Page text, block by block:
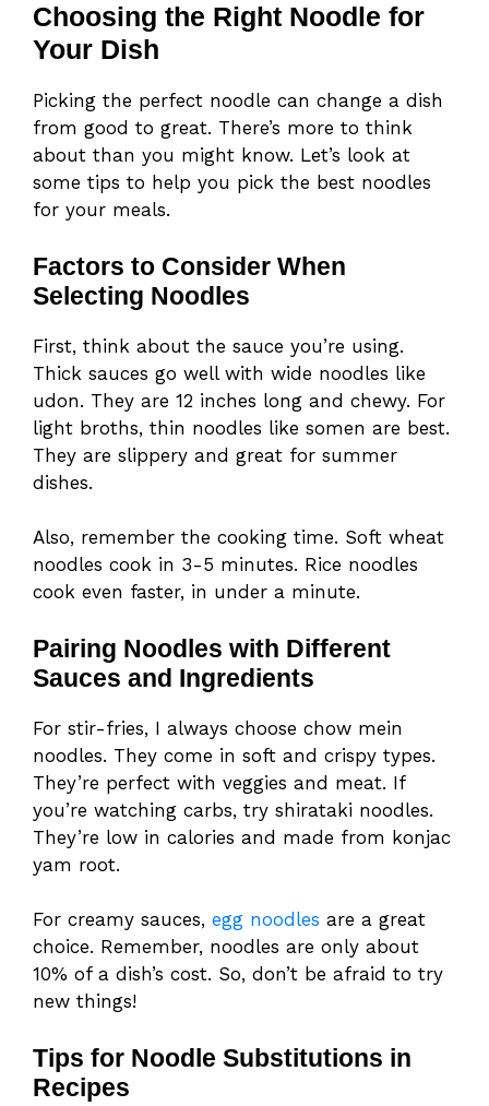
Choosing the Right Noodle for
Your Dish
Picking the perfect noodle can change a dish
from good to great. There’s more to think
about than you might know. Let’s look at
some tips to help you pick the best noodles
for your meals.
Factors to Consider When
Selecting Noodles
First, think about the sauce you’re using.
Thick sauces go well with wide noodles like
udon. They are 12 inches long and chewy. For
light broths, thin noodles like somen are best.
They are slippery and great for summer
dishes.
Also, remember the cooking time. Soft wheat
noodles cook in 3-5 minutes. Rice noodles
cook even faster, in under a minute.
Pairing Noodles with Different
Sauces and Ingredients
For stir-fries, I always choose chow mein
noodles. They come in soft and crispy types.
They’re perfect with veggies and meat. If
you’re watching carbs, try shirataki noodles.
They’re low in calories and made from konjac
yam root.
For creamy sauces, egg noodles are a great
choice. Remember, noodles are only about
10% of a dish’s cost. So, don’t be afraid to try
new things!
Tips for Noodle Substitutions in
Recipes